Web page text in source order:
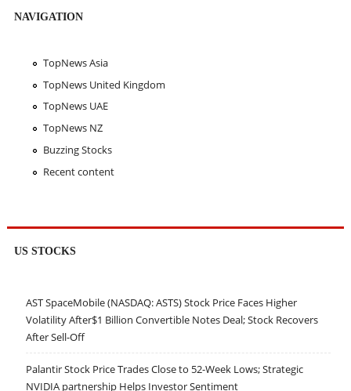
NAVIGATION
TopNews Asia
TopNews United Kingdom
TopNews UAE
TopNews NZ
Buzzing Stocks
Recent content
US STOCKS
AST SpaceMobile (NASDAQ: ASTS) Stock Price Faces Higher
Volatility After$1 Billion Convertible Notes Deal; Stock Recovers
After Sell-Off
Palantir Stock Price Trades Close to 52-Week Lows; Strategic
NVIDIA partnership Helps Investor Sentiment